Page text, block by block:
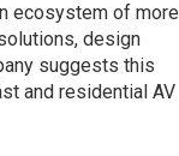
ecosystem of more
design
suggests this
and residential AV